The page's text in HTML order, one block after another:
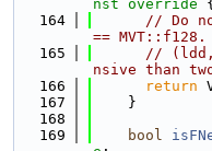
nst override {
  164
// Do
== MVT::f128.
  165
// (ldd,
nsive than
  166
return
  167
    }
  168
  169
bool